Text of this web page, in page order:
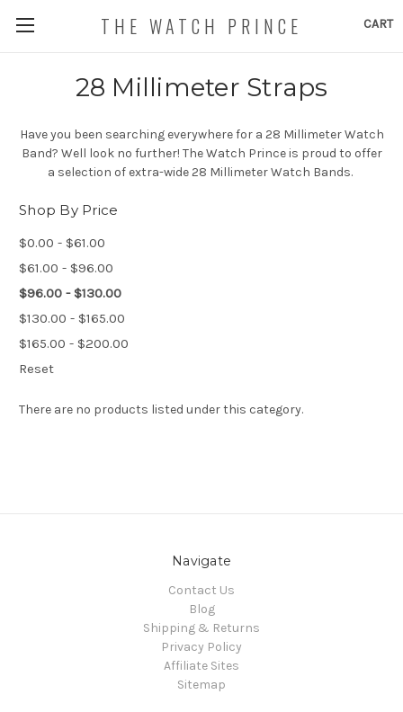
CART
THE WATCH PRINCE
28 Millimeter Straps
Have you been searching everywhere for a 28 Millimeter Watch
Band? Well look no further! The Watch Prince is proud to offer
a selection of extra-wide 28 Millimeter Watch Bands.
Shop By Price
$0.00 - $61.00
$61.00 - $96.00
$96.00 - $130.00
$130.00 - $165.00
$165.00 - $200.00
Reset
There are no products listed under this category.
Navigate
Contact Us
Blog
Shipping & Returns
Privacy Policy
Affiliate Sites
Sitemap